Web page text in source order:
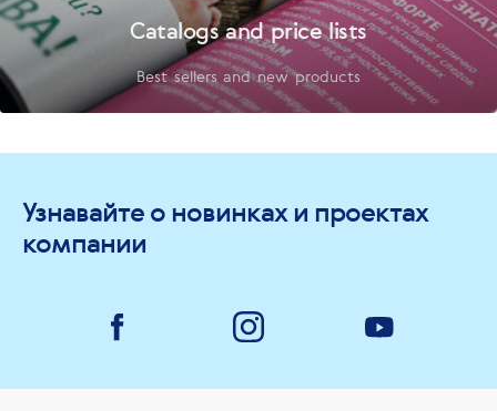
Catalogs and price lists
Best sellers and new products
Узнавайте о новинках и проектах
компании